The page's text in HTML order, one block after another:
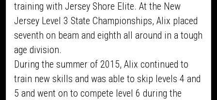
training with Jersey Shore Elite. At the New
Jersey Level 3 State Championships, Alix placed
seventh on beam and eighth all around in a tough
age division.
During the summer of 2015, Alix continued to
train new skills and was able to skip levels 4 and
5 and went on to compete level 6 during the